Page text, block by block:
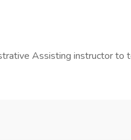
Assisting instructor to